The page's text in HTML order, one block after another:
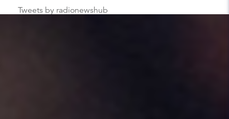
Tweets by radionewshub